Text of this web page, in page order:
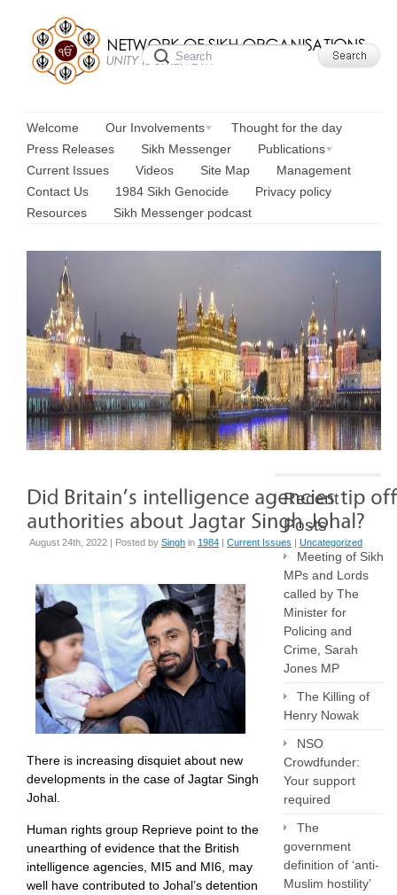
Welcome Our Involvements
Thought for the day
Press Releases
Sikh Messenger
Publications
Current Issues
Videos Site Map
Management
Contact Us
1984 Sikh Genocide
Privacy policy
Resources
Sikh Messenger podcast
August 24th, 2022 | Posted by Singh in 1984 | Current Issues | Uncategorized
There is increasing disquiet about new
developments in the case of Jagtar Singh
Johal.
Human rights group Reprieve point to the
unearthing of evidence that the British
intelligence agencies, MI5 and MI6, may
well have contributed to Johal’s detention
Recent
Posts
Meeting of Sikh
MPs and Lords
called by The
Minister for
Policing and
Crime, Sarah
Jones MP
The Killing of
Henry Nowak
NSO
Crowdfunder:
Your support
required
The
government
definition of ‘anti-
Muslim hostility’